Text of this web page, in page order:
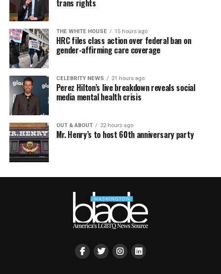
trans rights
THE WHITE HOUSE 15 hours ago
HRC files class action over federal ban on
gender-affirming care coverage
CELEBRITY NEWS 21 hours ago
Perez Hilton’s live breakdown reveals social
media mental health crisis
OUT & ABOUT 22 hours ago
Mr. Henry’s to host 60th anniversary party